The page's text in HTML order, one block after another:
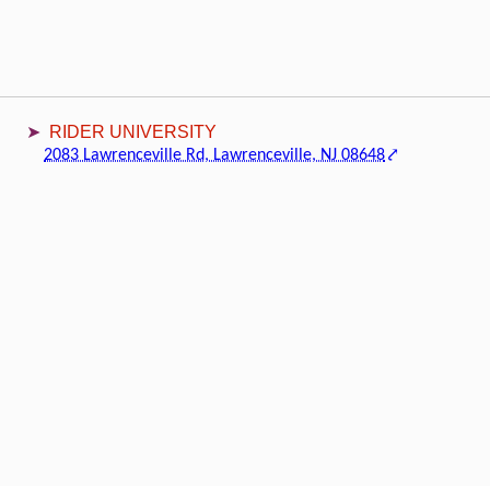
RIDER UNIVERSITY
2083 Lawrenceville Rd, Lawrenceville, NJ 08648